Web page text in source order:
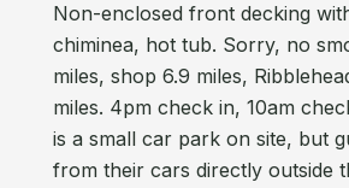
Non-enclosed front decking
chiminea, hot tub. Sorry, no
miles, shop 6.9 miles,
miles. 4pm check in, 10am
is a small car park on site, but
from their cars directly outside